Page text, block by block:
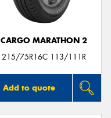
CARGO MARATHON 2
215/75R16C 113/111R
Add to quote